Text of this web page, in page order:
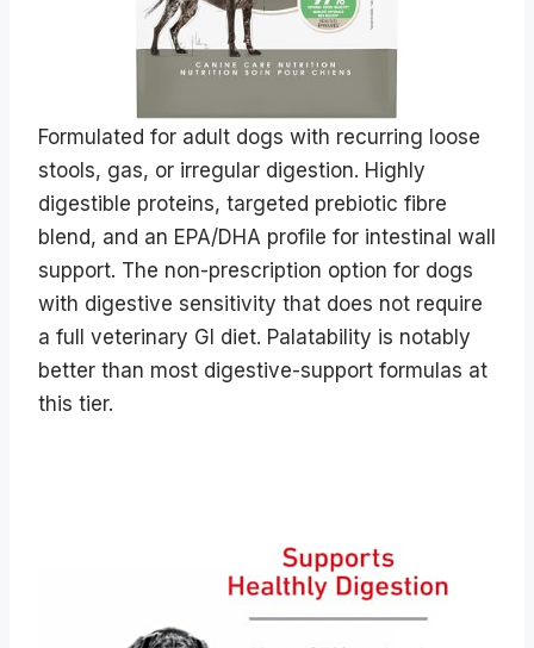
Formulated for adult dogs with recurring loose
stools, gas, or irregular digestion. Highly
digestible proteins, targeted prebiotic fibre
blend, and an EPA/DHA profile for intestinal wall
support. The non-prescription option for dogs
with digestive sensitivity that does not require
a full veterinary GI diet. Palatability is notably
better than most digestive-support formulas at
this tier.